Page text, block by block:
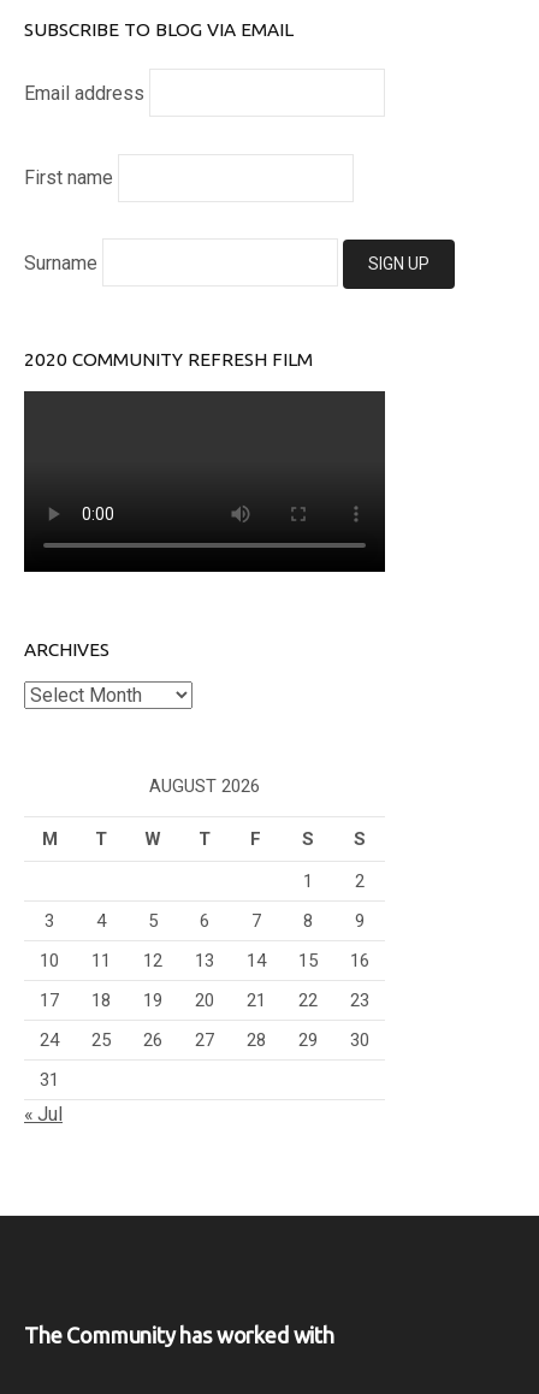
SUBSCRIBE TO BLOG VIA EMAIL
Email address
First name
Surname
2020 COMMUNITY REFRESH FILM
ARCHIVES
Archives
AUGUST 2026
M T W T F S
S
1
2
3
4 5 6 7 8
9
10
11 12 13 14 15
16
17
18 19 20 21 22
23
24
25 26 27 28 29
30
31
« Jul
The Community has worked with